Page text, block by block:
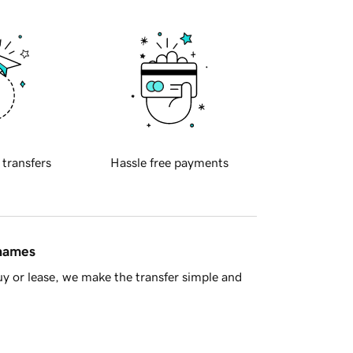
transfers Hassle free payments
or lease, we make the transfer simple and